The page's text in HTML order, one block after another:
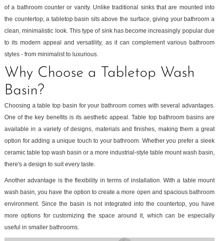
of a bathroom counter or vanity. Unlike traditional sinks that are mounted into
the countertop, a tabletop basin sits above the surface, giving your bathroom a
clean, minimalistic look. This type of sink has become increasingly popular due
to its modern appeal and versatility, as it can complement various bathroom
styles - from minimalist to luxurious.
Why Choose a Tabletop Wash
Basin?
Choosing a table top basin for your bathroom comes with several advantages.
One of the key benefits is its aesthetic appeal. Table top bathroom basins are
available in a variety of designs, materials and finishes, making them a great
option for adding a unique touch to your bathroom. Whether you prefer a sleek
ceramic table top wash basin or a more industrial-style table mount wash basin,
there's a design to suit every taste.
Another advantage is the flexibility in terms of installation. With a table mount
wash basin, you have the option to create a more open and spacious bathroom
environment. Since the basin is not integrated into the countertop, you have
more options for customizing the space around it, which can be especially
useful in smaller bathrooms.